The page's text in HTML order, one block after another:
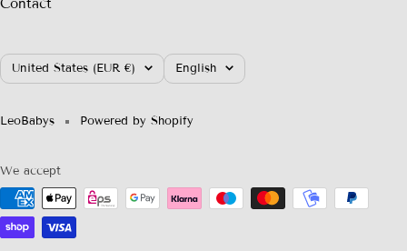
Country/region
United States (EUR €) Language
English
LeoBabys Powered by Shopify
We accept